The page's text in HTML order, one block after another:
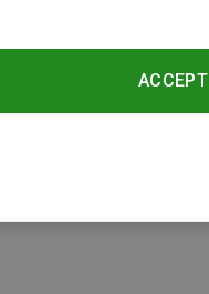
1 from 1 products
ACCEPT